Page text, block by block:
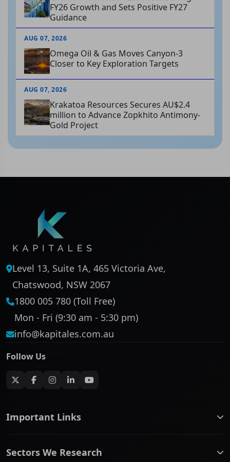
FY26 Growth and Sets Positive FY27
Guidance
AUG 07, 2026
Omega Oil & Gas Moves Canyon-3
Closer to Key Exploration Targets
AUG 07, 2026
Krakatoa Resources Secures AU$2.4
million to Advance Zopkhito Antimony-
Gold Project
Level 13, Suite 1A, 465 Victoria Ave,
Chatswood, NSW 2067
1800 005 780 (Toll Free)
Mon - Fri (9:30 am - 5:30 pm)
info@kapitales.com.au
Follow Us
Important Links
ASX Company Profile
Sectors We Research